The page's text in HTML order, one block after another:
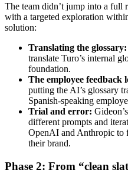
The team didn’t jump into a full
with a targeted exploration
solution:
Translating the glossary:
translate Turo’s internal
foundation.
The employee feedback
putting the AI’s glossary
Spanish-speaking
Trial and error:
different prompts and
OpenAI and Anthropic to
their brand.
Phase 2: From “clean